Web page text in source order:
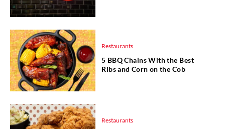
Restaurants
5 BBQ Chains With the Best
Ribs and Corn on the Cob
Restaurants